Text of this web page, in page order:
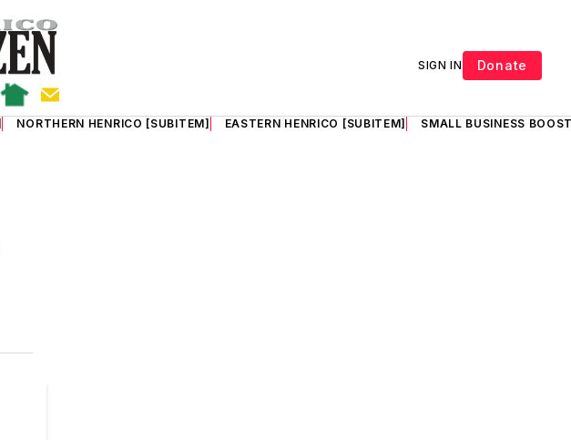
SIGN IN Donate
NORTHERN HENRICO [SUBITEM] EASTERN HENRICO [SUBITEM] SMALL BUSINESS